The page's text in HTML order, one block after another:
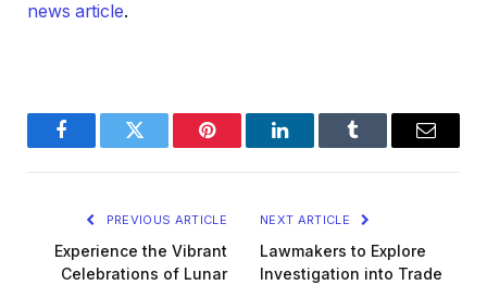
news article.
FacebookTwitter Pinterest LinkedInTumblr Email
PREVIOUS ARTICLE
Experience the Vibrant
Celebrations of Lunar
NEXT ARTICLE
Lawmakers to Explore
Investigation into Trade